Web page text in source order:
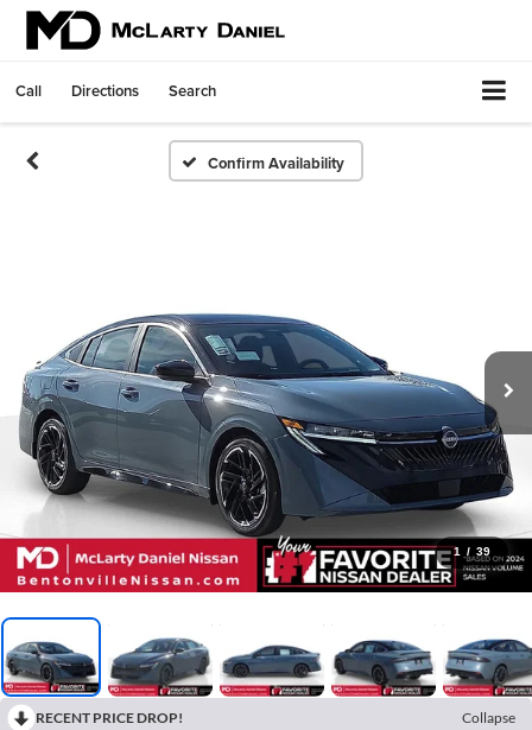
Call Directions Search
Confirm Availability
1 / 39
RECENT PRICE DROP!
Collapse